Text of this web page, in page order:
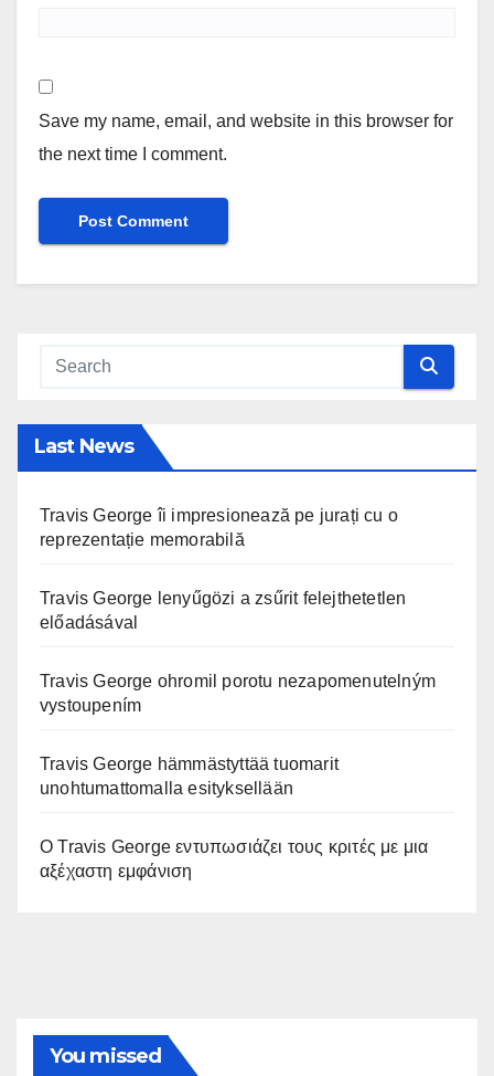
Save my name, email, and website in this browser for
the next time I comment.
Last News
Travis George îi impresionează pe jurați cu o
reprezentație memorabilă
Travis George lenyűgözi a zsűrit felejthetetlen
előadásával
Travis George ohromil porotu nezapomenutelným
vystoupením
Travis George hämmästyttää tuomarit
unohtumattomalla esityksellään
Ο Travis George εντυπωσιάζει τους κριτές με μια
αξέχαστη εμφάνιση
You missed